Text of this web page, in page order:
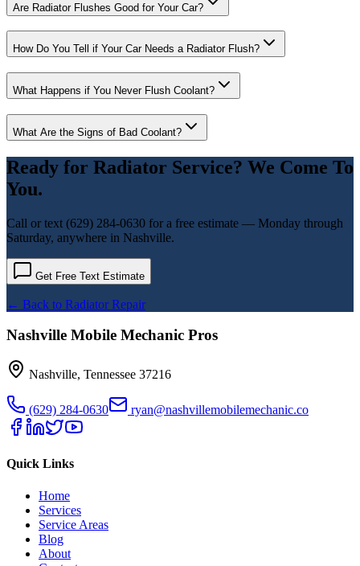
Are Radiator Flushes Good for Your Car?
How Do You Tell if Your Car Needs a Radiator Flush?
What Happens if You Never Flush Coolant?
What Are the Signs of Bad Coolant?
Ready for Radiator Service? We Come To
You.
Call or text (629) 284-0630 for a free estimate — Monday through
Saturday, anywhere in Nashville.
Get Free Text Estimate
← Back to Radiator Repair
Nashville Mobile Mechanic Pros
Nashville, Tennessee 37216
(629) 284-0630 ryan@nashvillemobilemechanic.co
Quick Links
Home
Services
Service Areas
Blog
About